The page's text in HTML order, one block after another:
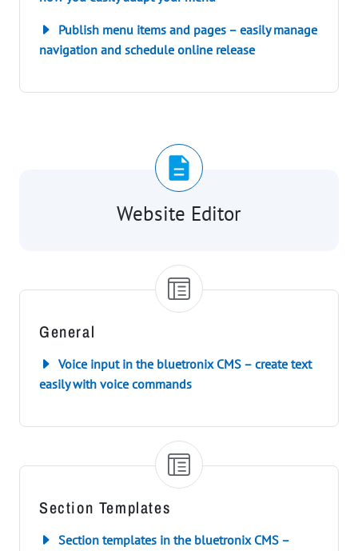
Publish menu items and pages – easily manage
navigation and schedule online release
Website Editor
General
Voice input in the bluetronix CMS – create text
easily with voice commands
Section Templates
Section templates in the bluetronix CMS –